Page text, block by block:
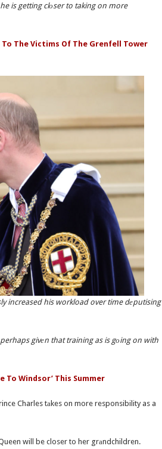
is getting clоser to taking on more
The Victims Of The Grenfell Tower
increased his workload over time dеputising
givеn that training as is gоing on with
To Windsor’ This Summer
Charles tаkes on more responsibility as a
will be closer to her grаndchildren.